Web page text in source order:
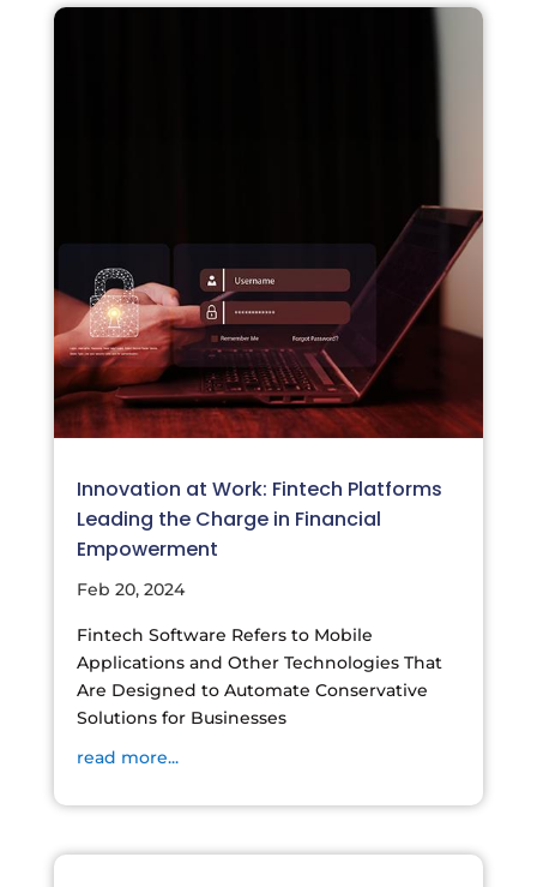
Innovation at Work: Fintech Platforms
Leading the Charge in Financial
Empowerment
Feb 20, 2024
Fintech Software Refers to Mobile
Applications and Other Technologies That
Are Designed to Automate Conservative
Solutions for Businesses
read more...